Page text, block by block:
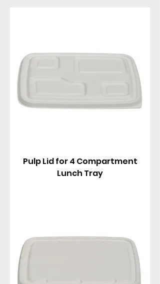
noodles, and combos.
Pulp Lid for 4 Compartment
Lunch Tray